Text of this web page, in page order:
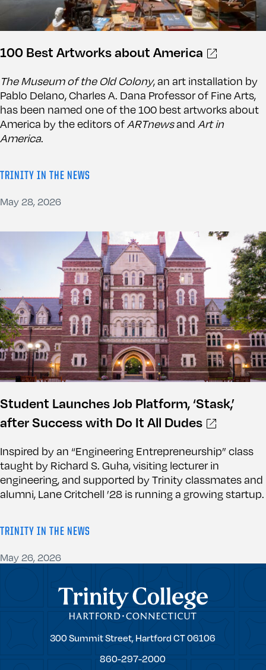
100 Best Artworks about America
The Museum of the Old Colony, an art installation by
Pablo Delano, Charles A. Dana Professor of Fine Arts,
has been named one of the 100 best artworks about
America by the editors ofARTnewsand Art in
America.
TRINITY IN THE NEWS
May 28, 2026
Student Launches Job Platform, ‘Stask,’
after Success with Do It All Dudes
Inspired by an “Engineering Entrepreneurship” class
taught by Richard S. Guha, visiting lecturer in
engineering, and supported by Trinity classmates and
alumni, Lane Critchell ’28 is running a growing startup.
TRINITY IN THE NEWS
May 26, 2026
Trinity College
Trinity
300 Summit Street,Hartford CT06106
860-297-2000